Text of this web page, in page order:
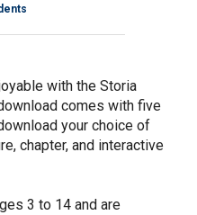
with the Storia
comes with five
your choice of
chapter, and interactive
3 to 14 and are